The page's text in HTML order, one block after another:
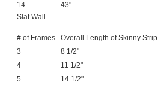
14
43"
Slat Wall
# of FramesOverall Length of Skinny Strip
3
8 1/2"
4
11 1/2"
5
14 1/2"